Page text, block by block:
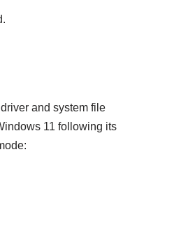
and system file
11 following its